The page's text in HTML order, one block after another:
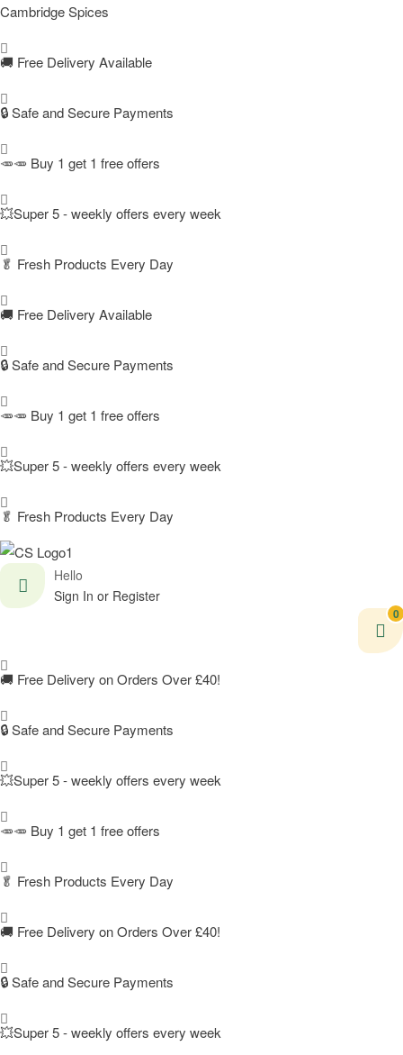
Cambridge Spices
🚚 Free Delivery Available
🔒 Safe and Secure Payments
🥕🥕 Buy 1 get 1 free offers
💥Super 5 - weekly offers every week
🥬 Fresh Products Every Day
🚚 Free Delivery Available
🔒 Safe and Secure Payments
🥕🥕 Buy 1 get 1 free offers
💥Super 5 - weekly offers every week
🥬 Fresh Products Every Day
Hello
Sign In or Register
0
🚚 Free Delivery on Orders Over £40!
🔒 Safe and Secure Payments
💥Super 5 - weekly offers every week
🥕🥕 Buy 1 get 1 free offers
🥬 Fresh Products Every Day
🚚 Free Delivery on Orders Over £40!
🔒 Safe and Secure Payments
💥Super 5 - weekly offers every week